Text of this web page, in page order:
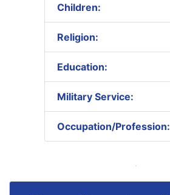
Children:
Religion:
Education:
Military Service:
Occupation/Profession: